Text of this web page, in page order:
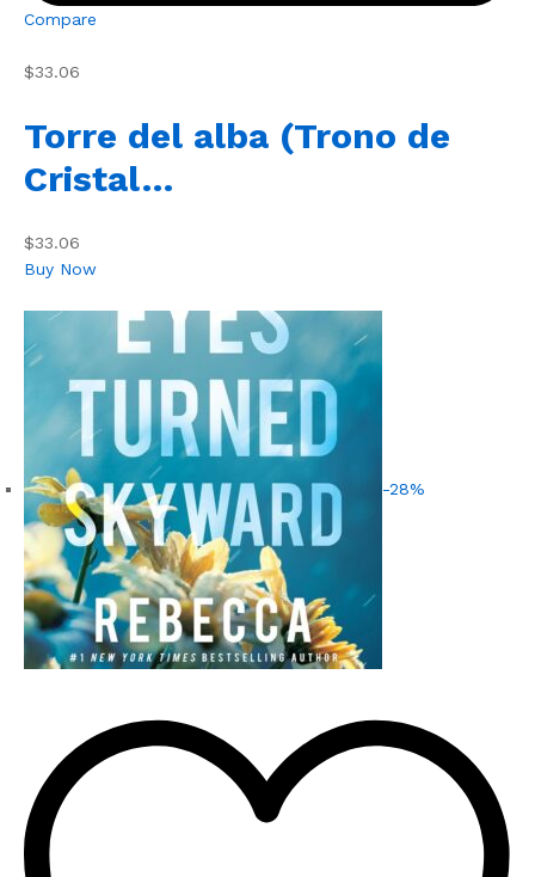
Compare
$33.06
Torre del alba (Trono de
Cristal…
$33.06
Buy Now
-28%